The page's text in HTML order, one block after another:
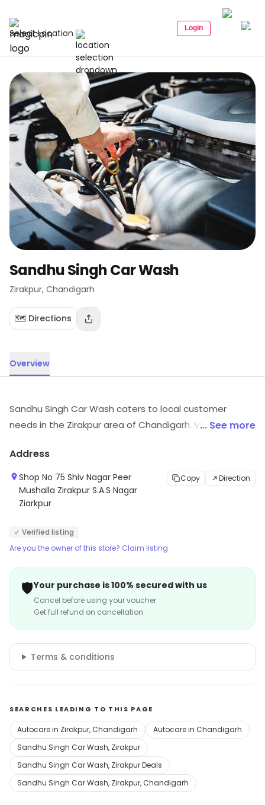
Select Location Login
Sandhu Singh Car Wash
Zirakpur, Chandigarh
🗺️ Directions
Overview
Sandhu Singh Car Wash caters to local customer
needs in the Zirakpur area of Chandigarh. Visit the
timings.
... See more
Address
Shop No 75 Shiv Nagar Peer
Mushalla Zirakpur S.A.S Nagar
Ziarkpur
Copy Direction
✓ Verified listing
Are you the owner of this store? Claim listing
🛡️Your purchase is 100% secured with us
Cancel before using your voucher
Get full refund on cancellation
Terms & conditions
SEARCHES LEADING TO THIS PAGE
Autocare in Zirakpur, Chandigarh
Autocare in Chandigarh
Sandhu Singh Car Wash, Zirakpur
Sandhu Singh Car Wash, Zirakpur Deals
Sandhu Singh Car Wash, Zirakpur, Chandigarh